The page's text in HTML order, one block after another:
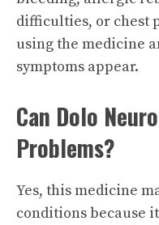
difficulties, or chest
using the medicine
symptoms appear.
Can Dolo
Problems?
Yes, this medicine
conditions because